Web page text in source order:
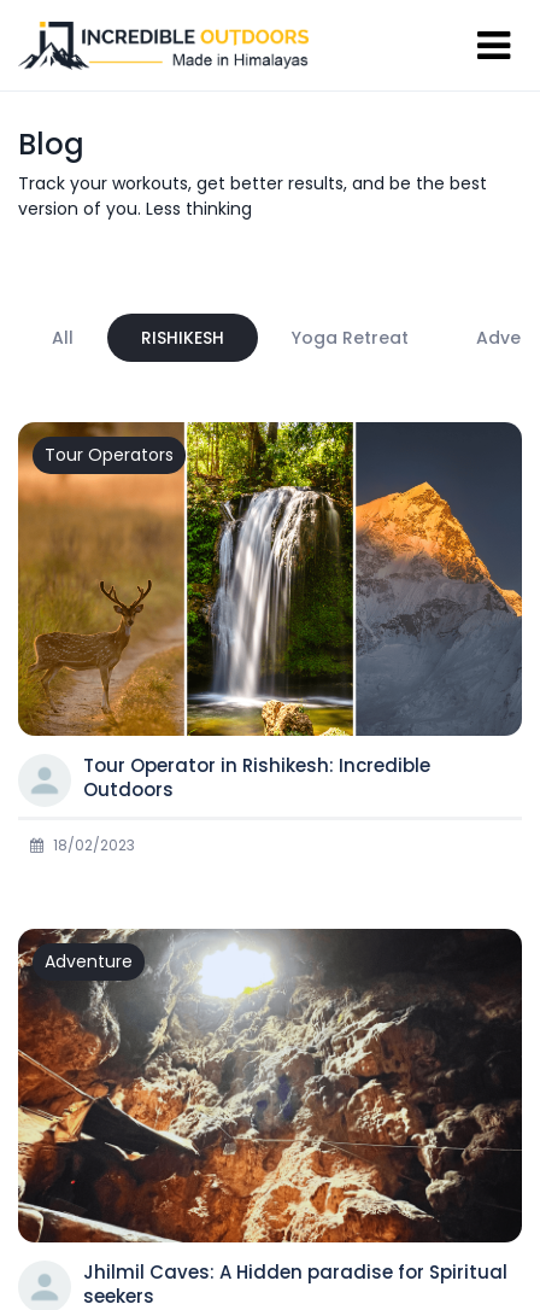
Blog
Track your workouts, get better results, and be the best
version of you. Less thinking
All RISHIKESH Yoga Retreat
Tour Operators
Tour Operator in Rishikesh: Incredible
Outdoors
18/02/2023
Adventure
Jhilmil Caves: A Hidden paradise for Spiritual
seekers